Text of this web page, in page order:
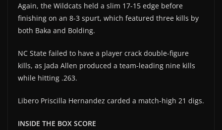
Again, the Wildcats held a slim 17-15 edge before
finishing on an 8-3 spurt, which featured three kills by
both Baka and Bolding.
NC State failed to have a player crack double-figure
kills, as Jada Allen produced a team-leading nine kills
while hitting .263.
Libero Priscilla Hernandez carded a match-high 21 digs.
INSIDE THE BOX SCORE